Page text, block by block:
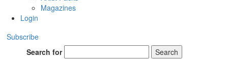
Magazines
Login
Subscribe
Search for
Search